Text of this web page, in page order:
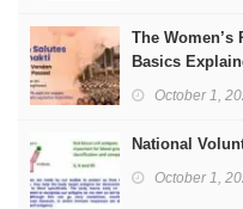
The Women’s
Basics
October 1,
National
October 1,